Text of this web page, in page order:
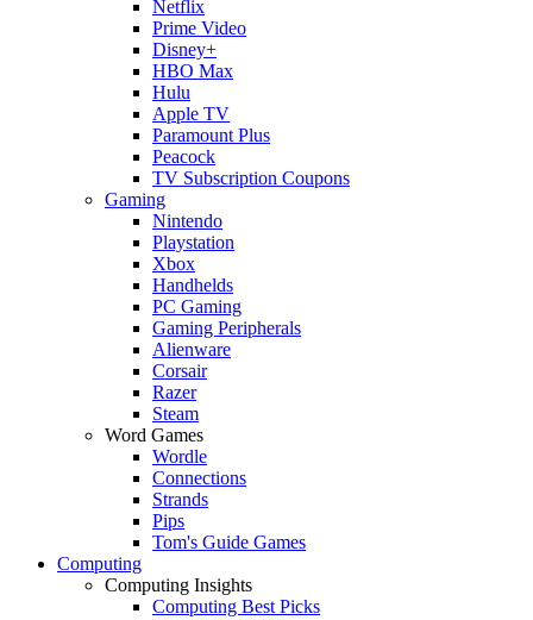
Netflix
Prime Video
Disney+
HBO Max
Hulu
Apple TV
Paramount Plus
Peacock
TV Subscription Coupons
Gaming
Nintendo
Playstation
Xbox
Handhelds
PC Gaming
Gaming Peripherals
Alienware
Corsair
Razer
Steam
Word Games
Wordle
Connections
Strands
Pips
Tom's Guide Games
Computing
Computing Insights
Computing Best Picks